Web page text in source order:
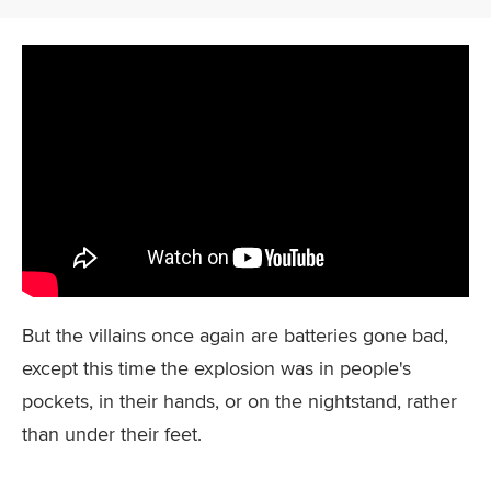
But the villains once again are batteries gone bad,
except this time the explosion was in people's
pockets, in their hands, or on the nightstand, rather
than under their feet.